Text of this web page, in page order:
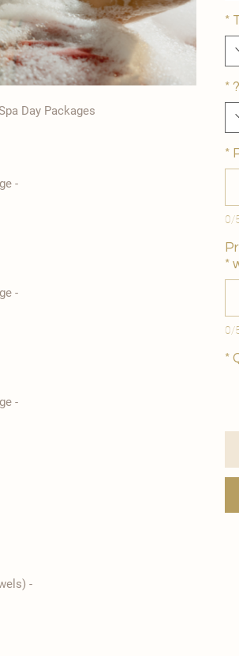
Day Packages
- Traditional Turkish Bath Foam Massage
- Traditional Turkish Bath Foam Massage
- Traditional Turkish Bath Foam Massage
- Spa Kit Rental (Bathrobe, Slippers, Towels)
*
*
*
0/
*
0/
*